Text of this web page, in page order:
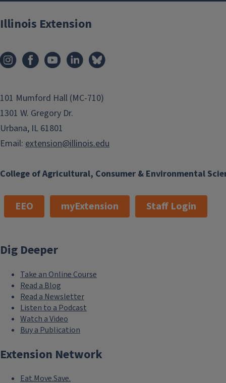
College of Agricultural, Consumer & Environmental
Illinois Extension
101 Mumford Hall (MC-710)
1301 W. Gregory Dr.
Urbana, IL 61801
Email: extension@illinois.edu
EEO myExtension Staff Login
Dig Deeper
Take an Online Course
Read a Blog
Read a Newsletter
Listen to a Podcast
Watch a Video
Buy a Publication
Extension Network
Eat.Move.Save.